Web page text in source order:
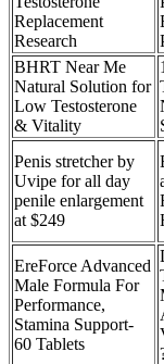
Replacement
Research
BHRT Near Me
Natural Solution for
Low Testosterone
& Vitality
Penis stretcher by
Uvipe for all day
penile enlargement
at $249
EreForce Advanced
Male Formula For
Performance,
Stamina Support-
60 Tablets